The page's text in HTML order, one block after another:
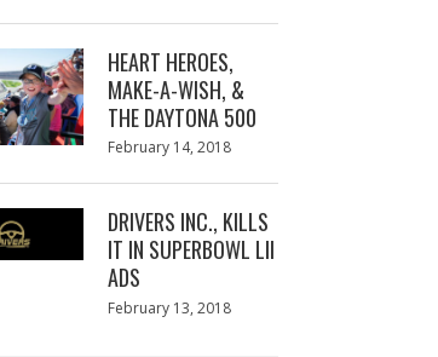
HEART HEROES,
MAKE-A-WISH, &
THE DAYTONA 500
Posted
February 14, 2018
DRIVERS INC., KILLS
IT IN SUPERBOWL LII
ADS
Posted
February 13, 2018